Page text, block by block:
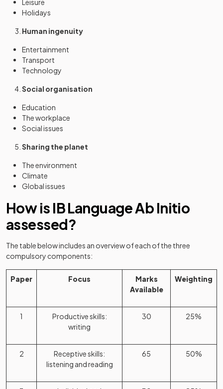
Leisure
Holidays
Human ingenuity
Entertainment
Transport
Technology
Social organisation
Education
The workplace
Social issues
Sharing the planet
The environment
Climate
Global issues
How is IB Language Ab Initio
assessed?
The table below includes an overview of each of the three
compulsory components:
Paper Focus
Marks
Available
Weighting
1
Productive skills:
writing
30 25%
2
Receptive skills:
listening and reading
65 50%